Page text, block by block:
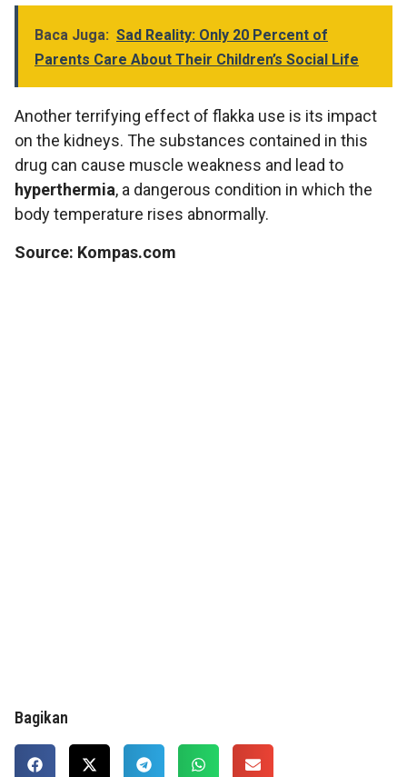
Baca Juga: Sad Reality: Only 20 Percent of
Parents Care About Their Children’s Social Life
Another terrifying effect of flakka use is its impact
on the kidneys. The substances contained in this
drug can cause muscle weakness and lead to
hyperthermia, a dangerous condition in which the
body temperature rises abnormally.
Source: Kompas.com
Bagikan